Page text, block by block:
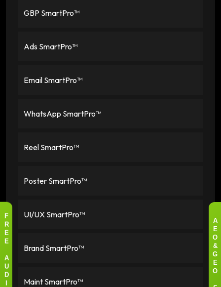
GBP SmartPro™
Ads SmartPro™
Email SmartPro™
WhatsApp SmartPro™
Reel SmartPro™
Poster SmartPro™
UI/UX SmartPro™
Brand SmartPro™
Maint SmartPro™
A
E
O
&
G
E
O
F
R
E
E
A
U
D